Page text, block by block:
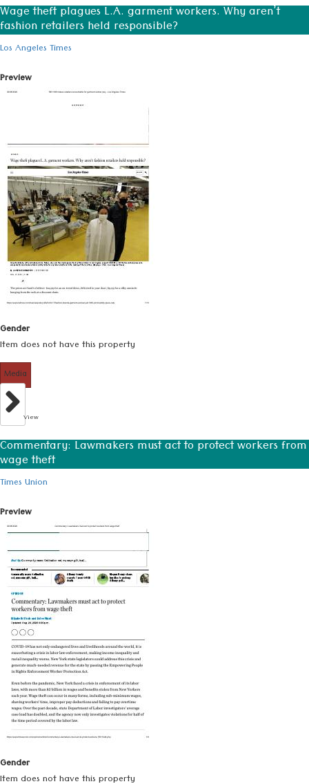
Wage theft plagues L.A. garment workers. Why aren’t
fashion retailers held responsible?
Los Angeles Times
Preview
Gender
Item does not have this property
Media
View
Commentary: Lawmakers must act to protect workers from
wage theft
Times Union
Preview
Gender
Item does not have this property